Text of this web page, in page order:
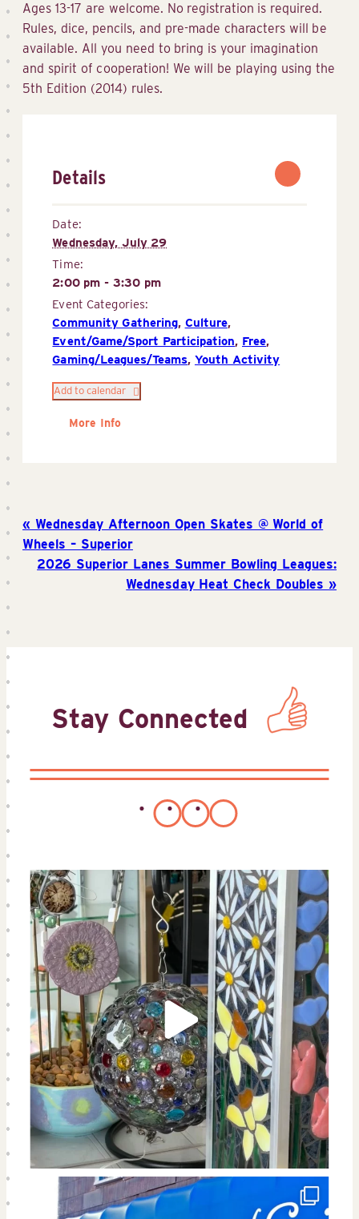
Ages 13-17 are welcome. No registration is required.
Rules, dice, pencils, and pre-made characters will be
available. All you need to bring is your imagination
and spirit of cooperation! We will be playing using the
5th Edition (2014) rules.
Details
Date:
Wednesday, July 29
Time:
2:00 pm - 3:30 pm
Event Categories:
Community Gathering, Culture,
Event/Game/Sport Participation, Free,
Gaming/Leagues/Teams, Youth Activity
Add to calendar
More Info
Wednesday Afternoon Open Skates @ World of
Wheels – Superior
2026 Superior Lanes Summer Bowling Leagues:
Wednesday Heat Check Doubles
Stay Connected